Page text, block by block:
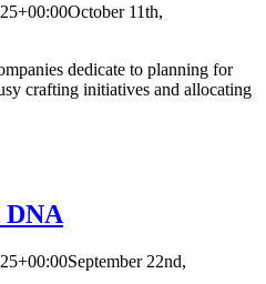
October 11th,
dedicate to planning for
crafting initiatives and allocating
DNA
September 22nd,